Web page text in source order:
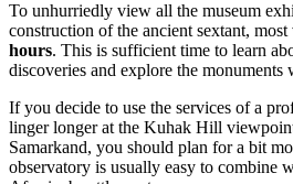
To unhurriedly view all the museum
construction of the ancient sextant,
hours. This is sufficient time to learn
discoveries and explore the monuments
If you decide to use the services of a
linger longer at the Kuhak Hill
Samarkand, you should plan for a bit
observatory is usually easy to combine